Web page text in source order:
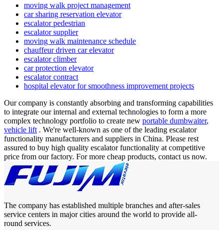
moving walk project management
car sharing reservation elevator
escalator pedestrian
escalator supplier
moving walk maintenance schedule
chauffeur driven car elevator
escalator climber
car protection elevator
escalator contract
hospital elevator for smoothness improvement projects
Our company is constantly absorbing and transforming capabilities
to integrate our internal and external technologies to form a more
complex technology portfolio to create new portable dumbwaiter,
vehicle lift . We're well-known as one of the leading escalator
functionality manufacturers and suppliers in China. Please rest
assured to buy high quality escalator functionality at competitive
price from our factory. For more cheap products, contact us now.
The company has established multiple branches and after-sales
service centers in major cities around the world to provide all-
round services.